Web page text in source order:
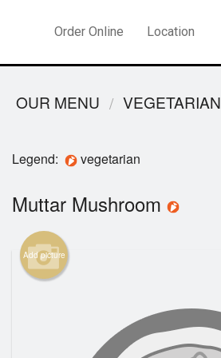
Order Online Location
OUR MENU VEGETARIAN
Legend: vegetarian
Muttar Mushroom
Add picture